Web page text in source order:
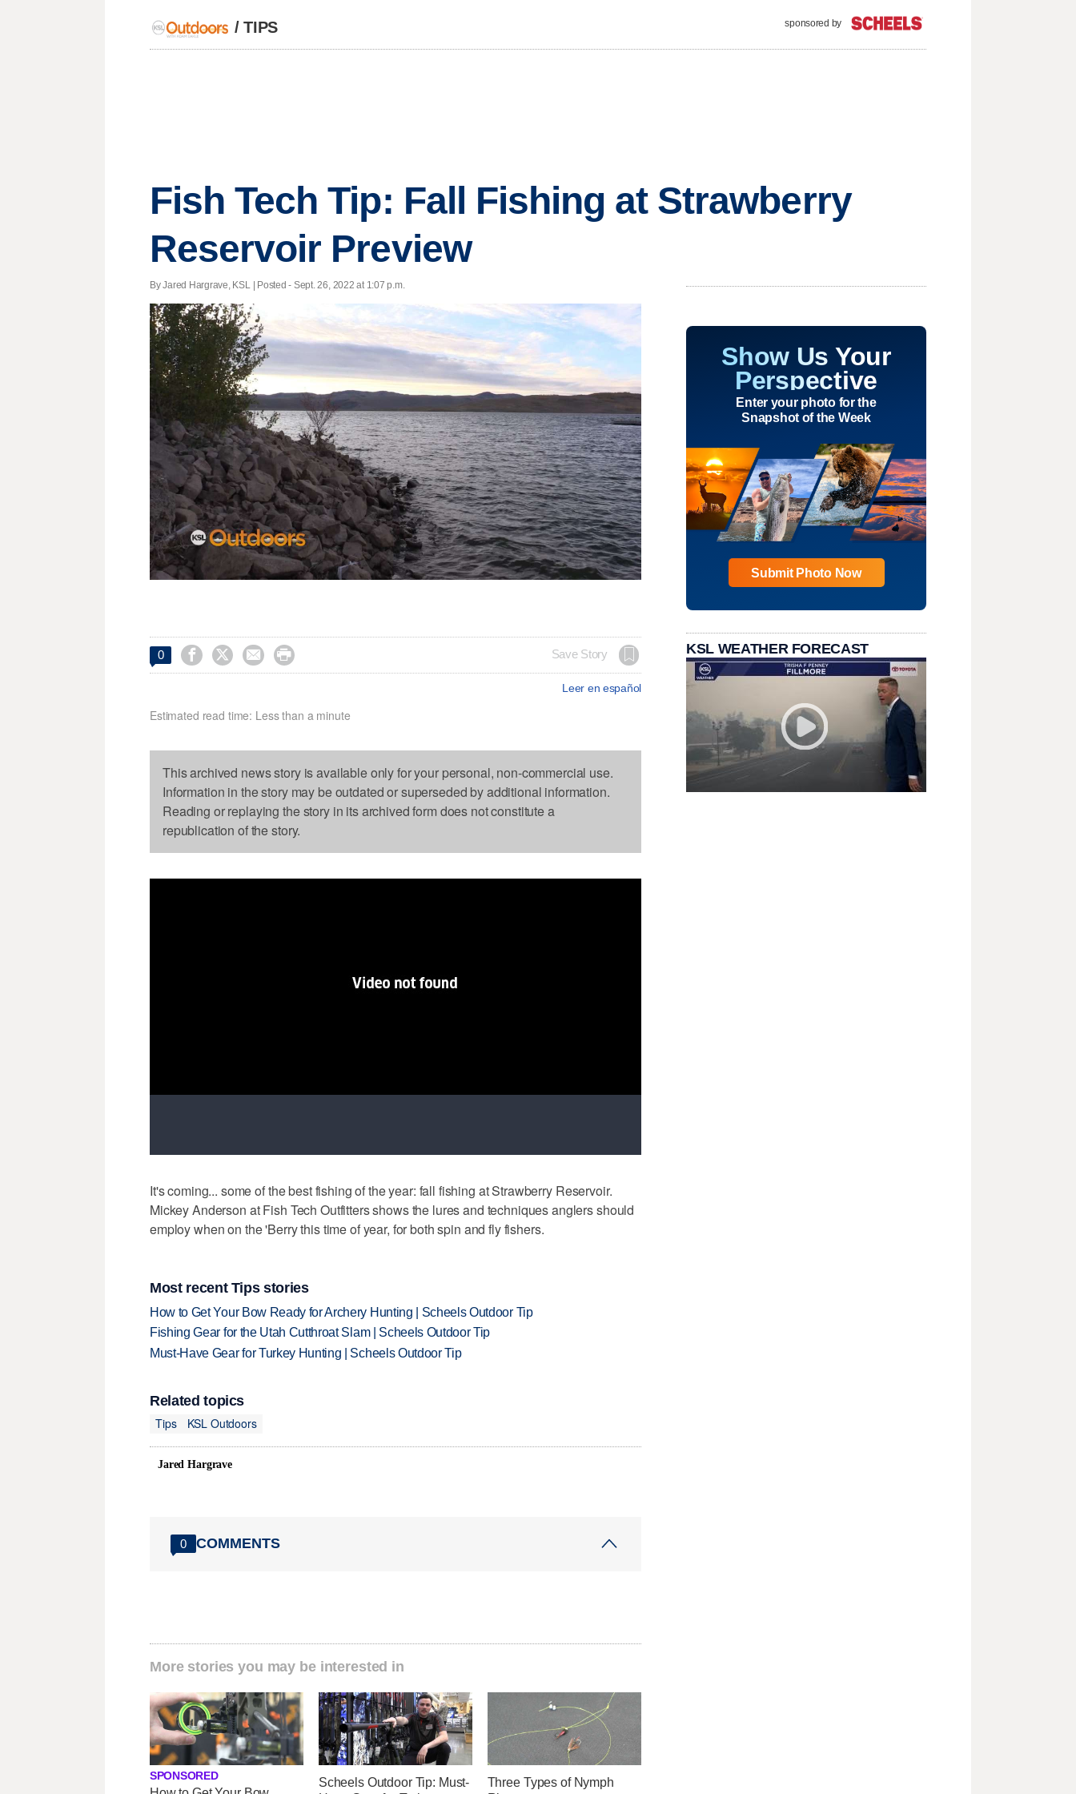
/TIPS sponsored by
Fish Tech Tip: Fall Fishing at Strawberry
Reservoir Preview
By Jared Hargrave, KSL | Posted - Sept. 26, 2022 at 1:07 p.m.
0     Save Story
Leer en español
Estimated read time: Less than a minute
This archived news story is available only for your personal, non-commercial use.
Information in the story may be outdated or superseded by additional information.
Reading or replaying the story in its archived form does not constitute a
republication of the story.
It's coming... some of the best fishing of the year: fall fishing at Strawberry Reservoir.
Mickey Anderson at Fish Tech Outfitters shows the lures and techniques anglers should
employ when on the 'Berry this time of year, for both spin and fly fishers.
Most recent Tips stories
How to Get Your Bow Ready for Archery Hunting | Scheels Outdoor Tip
Fishing Gear for the Utah Cutthroat Slam | Scheels Outdoor Tip
Must-Have Gear for Turkey Hunting | Scheels Outdoor Tip
Related topics
Tips
KSL Outdoors
Jared Hargrave
0 COMMENTS
More stories you may be interested in
SPONSORED
Scheels Outdoor Tip: Must-
Three Types of Nymph
Show Us Your
Perspective
Enter your photo for the
Snapshot of the Week
Submit Photo Now
KSL WEATHER FORECAST